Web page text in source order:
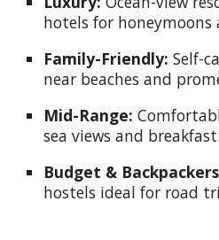
hotels for honeymoons
Family-Friendly: Self-
near beaches and
Mid-Range:
sea views and breakfast.
Budget &
hostels ideal for road